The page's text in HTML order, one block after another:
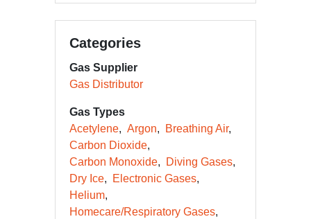
Categories
Gas Supplier
Gas Distributor
Gas Types
Acetylene
Argon
Breathing Air
Carbon Dioxide
Carbon Monoxide
Diving Gases
Dry Ice
Electronic Gases
Helium
Homecare/Respiratory Gases